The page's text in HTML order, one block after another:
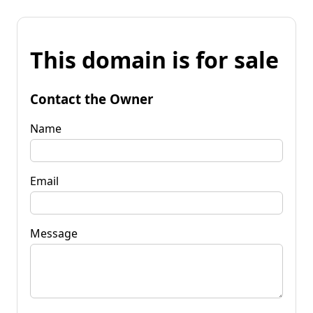
This domain is for sale
Contact the Owner
Name
Email
Message